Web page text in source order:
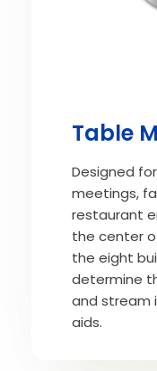
Table
Designed
meetings,
restaurant
the center
the eight
determine
and stream
aids.